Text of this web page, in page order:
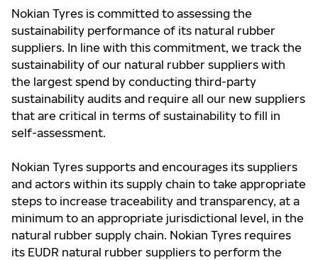
Nokian Tyres is committed to assessing the
sustainability performance of its natural rubber
suppliers. In line with this commitment, we track the
sustainability of our natural rubber suppliers with
the largest spend by conducting third-party
sustainability audits and require all our new suppliers
that are critical in terms of sustainability to fill in
self-assessment.
Nokian Tyres supports and encourages its suppliers
and actors within its supply chain to take appropriate
steps to increase traceability and transparency, at a
minimum to an appropriate jurisdictional level, in the
natural rubber supply chain. Nokian Tyres requires
its EUDR natural rubber suppliers to perform the